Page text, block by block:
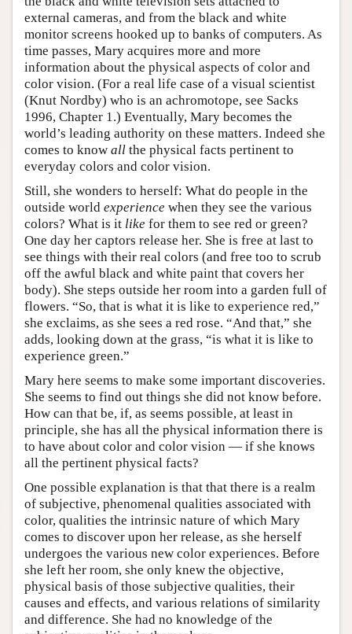
external cameras, and from the black and white
monitor screens hooked up to banks of computers. As
time passes, Mary acquires more and more
information about the physical aspects of color and
color vision. (For a real life case of a visual scientist
(Knut Nordby) who is an achromotope, see Sacks
1996, Chapter 1.) Eventually, Mary becomes the
world’s leading authority on these matters. Indeed she
comes to know all the physical facts pertinent to
everyday colors and color vision.
Still, she wonders to herself: What do people in the
outside world experience when they see the various
colors? What is it like for them to see red or green?
One day her captors release her. She is free at last to
see things with their real colors (and free too to scrub
off the awful black and white paint that covers her
body). She steps outside her room into a garden full of
flowers. “So, that is what it is like to experience red,”
she exclaims, as she sees a red rose. “And that,” she
adds, looking down at the grass, “is what it is like to
experience green.”
Mary here seems to make some important discoveries.
She seems to find out things she did not know before.
How can that be, if, as seems possible, at least in
principle, she has all the physical information there is
to have about color and color vision — if she knows
all the pertinent physical facts?
One possible explanation is that that there is a realm
of subjective, phenomenal qualities associated with
color, qualities the intrinsic nature of which Mary
comes to discover upon her release, as she herself
undergoes the various new color experiences. Before
she left her room, she only knew the objective,
physical basis of those subjective qualities, their
causes and effects, and various relations of similarity
and difference. She had no knowledge of the